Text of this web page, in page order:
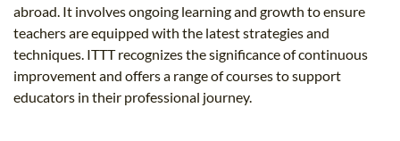
abroad. It involves ongoing learning and growth to ensure
teachers are equipped with the latest strategies and
techniques. ITTT recognizes the significance of continuous
improvement and offers a range of courses to support
educators in their professional journey.